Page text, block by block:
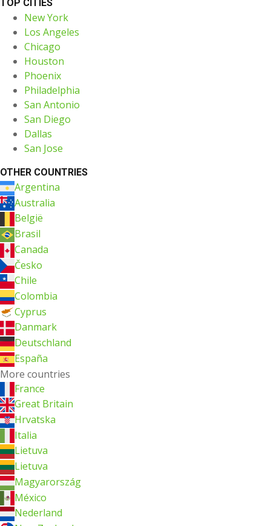
TOP CITIES
New York
Los Angeles
Chicago
Houston
Phoenix
Philadelphia
San Antonio
San Diego
Dallas
San Jose
OTHER COUNTRIES
Argentina
Australia
België
Brasil
Canada
Česko
Chile
Colombia
Cyprus
Danmark
Deutschland
España
More countries
France
Great Britain
Hrvatska
Italia
Lietuva
Lietuva
Magyarország
México
Nederland